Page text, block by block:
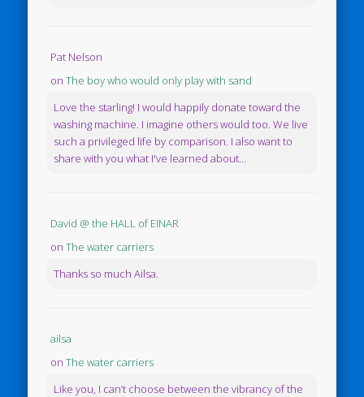
Pat Nelson
onThe boy who would only play with sand
Love the starling! I would happily donate toward the
washing machine. I imagine others would too. We live
such a privileged life by comparison. I also want to
share with you what I've learned about...
David @ the HALL of EINAR
onThe water carriers
Thanks so much Ailsa.
ailsa
onThe water carriers
Like you, I can’t choose between the vibrancy of the